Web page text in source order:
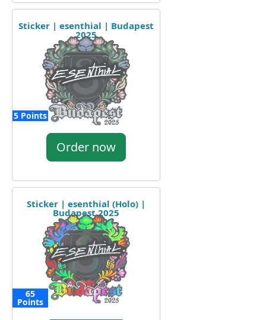
Sticker | esenthial | Budapest
2025
5 Points
Order now
Sticker | esenthial (Holo) |
Budapest 2025
65
Points